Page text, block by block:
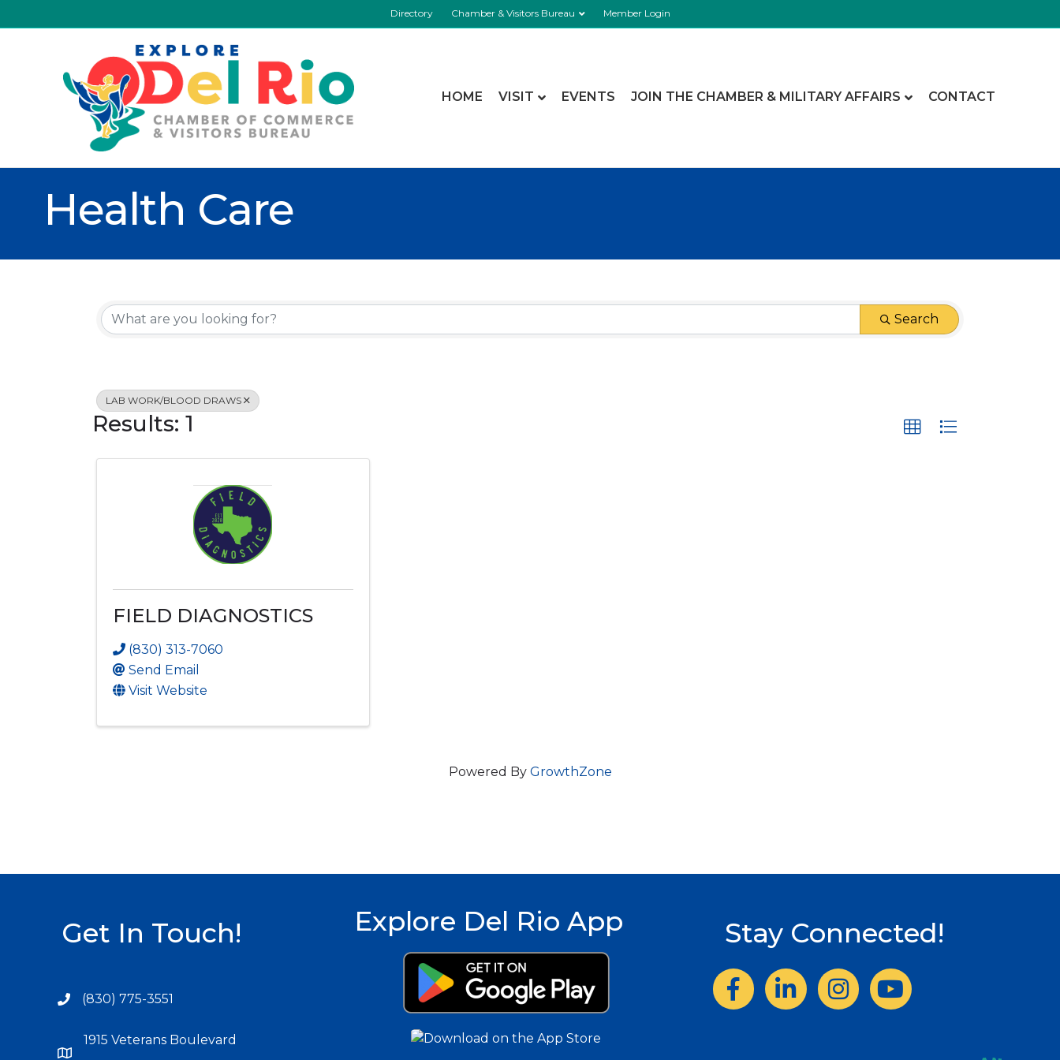
Directory Chamber & Visitors Bureau Member Login
HOME VISIT EVENTS JOIN THE CHAMBER & MILITARY AFFAIRS CONTACT
Health Care
{Directory Results}
Search
LAB WORK/BLOOD DRAWS
Results: 1
FIELD DIAGNOSTICS
(830) 313-7060
Send Email
Visit Website
Powered By GrowthZone
Get In Touch!
(830) 775-3551
1915 Veterans Boulevard
Explore Del Rio App Stay Connected!
FacebookLinkedInInstagram